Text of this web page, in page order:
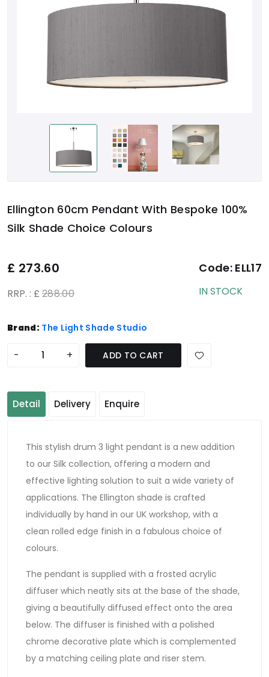
Ellington 60cm Pendant With Bespoke 100%
Silk Shade Choice Colours
£ 273.60
RRP. : £ 288.00
Code: ELL17
IN STOCK
Brand: The Light Shade Studio
- + ADD TO CART
Detail Delivery Enquire
This stylish drum 3 light pendant is a new addition
to our Silk collection, offering a modern and
effective lighting solution to suit a wide variety of
applications. The Ellington shade is crafted
individually by hand in our UK workshop, with a
clean rolled edge finish in a fabulous choice of
colours.
The pendant is supplied with a frosted acrylic
diffuser which neatly sits at the base of the shade,
giving a beautifully diffused effect onto the area
below. The diffuser is finished with a polished
chrome decorative plate which is complemented
by a matching ceiling plate and riser stem.